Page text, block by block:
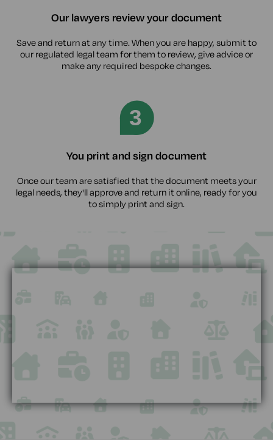
Our lawyers review your document
Save and return at any time. When you are happy, submit to
our regulated legal team for them to review, give advice or
make any required bespoke changes.
You print and sign document
Once our team are satisfied that the document meets your
legal needs, they'll approve and return it online, ready for you
to simply print and sign.